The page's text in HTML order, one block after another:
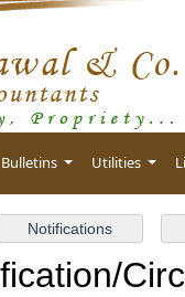
Bulletins Utilities